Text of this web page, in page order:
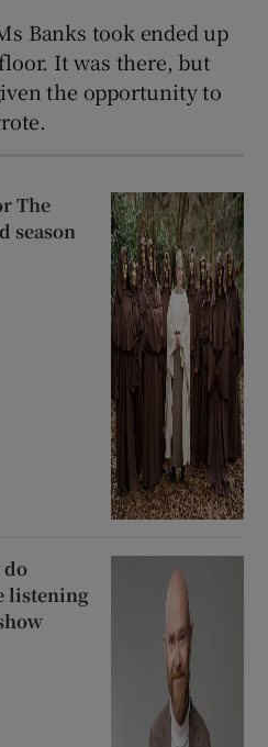
Banks took ended up
It was there, but
the opportunity to
The
season
do
listening